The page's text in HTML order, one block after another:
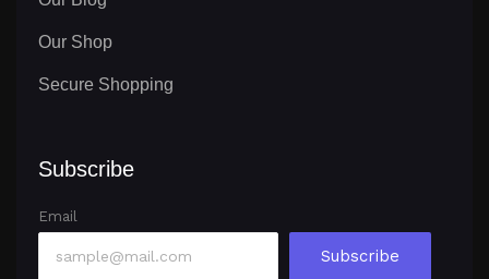
Our Shop
Secure Shopping
Subscribe
Email
Subscribe